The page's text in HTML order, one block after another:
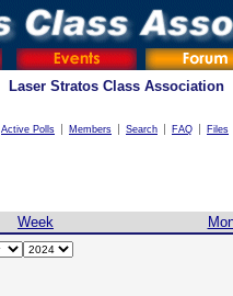
Laser Stratos Class Association
Active Polls Members Search FAQ Files
Week